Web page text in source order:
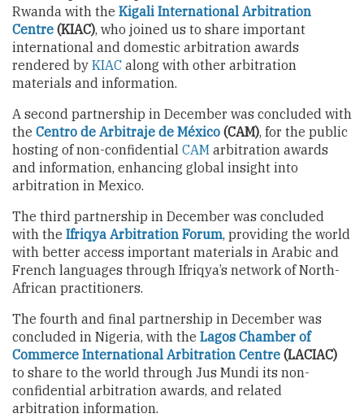
Rwanda with the Kigali International Arbitration
Centre (KIAC), who joined us to share important
international and domestic arbitration awards
rendered by KIAC along with other arbitration
materials and information.
A second partnership in December was concluded with
the Centro de Arbitraje de México (CAM), for the public
hosting of non-confidential CAM arbitration awards
and information, enhancing global insight into
arbitration in Mexico.
The third partnership in December was concluded
with the Ifriqya Arbitration Forum, providing the world
with better access important materials in Arabic and
French languages through Ifriqya’s network of North-
African practitioners.
The fourth and final partnership in December was
concluded in Nigeria, with the Lagos Chamber of
Commerce International Arbitration Centre (LACIAC)
to share to the world through Jus Mundi its non-
confidential arbitration awards, and related
arbitration information.